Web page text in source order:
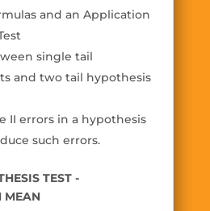
and an Application
single tail
and two tail hypothesis
II errors in a hypothesis
such errors.
TEST -
MEAN